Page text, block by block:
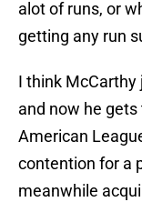
alot of runs, or
getting any run
I think McCarthy
and now he
American
contention for a
meanwhile